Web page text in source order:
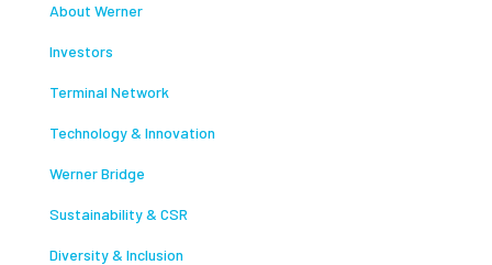
About Werner
Investors
Terminal Network
Technology & Innovation
Werner Bridge
Sustainability & CSR
Diversity & Inclusion